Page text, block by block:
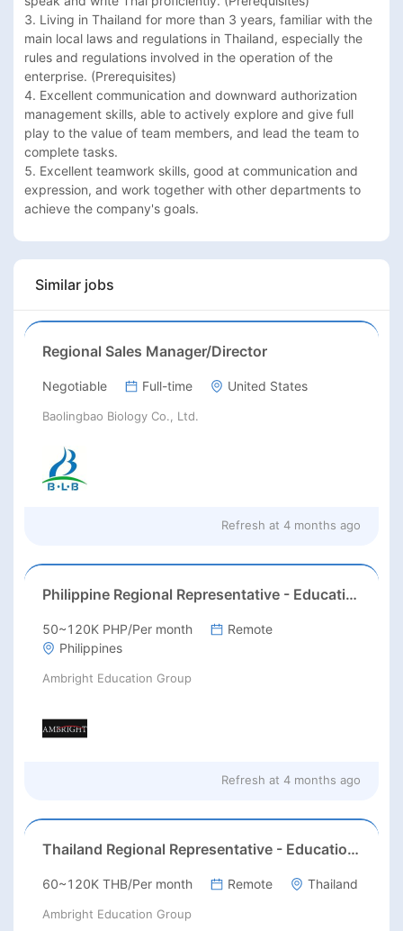
3. Living in Thailand for more than 3 years, familiar with the
main local laws and regulations in Thailand, especially the
rules and regulations involved in the operation of the
enterprise. (Prerequisites)
4. Excellent communication and downward authorization
management skills, able to actively explore and give full
play to the value of team members, and lead the team to
complete tasks.
5. Excellent teamwork skills, good at communication and
expression, and work together with other departments to
achieve the company's goals.
Similar jobs
Regional Sales Manager/Director
Negotiable Full-time United States
Baolingbao Biology Co., Ltd.
Refresh at 4 months ago
Philippine Regional Representative - Education (AST Test)
50~120K PHP/Per month
Remote
Philippines
Ambright Education Group
Refresh at 4 months ago
Thailand Regional Representative - Education (AST Test)
60~120K THB/Per month Remote Thailand
Ambright Education Group